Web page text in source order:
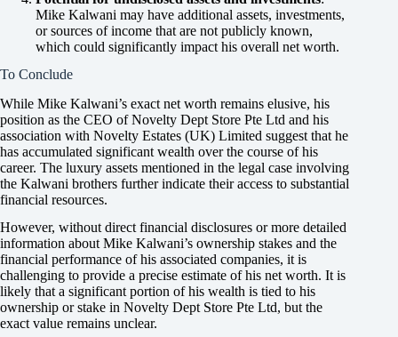
Mike Kalwani may have additional assets, investments,
or sources of income that are not publicly known,
which could significantly impact his overall net worth.
To Conclude
While Mike Kalwani’s exact net worth remains elusive, his
position as the CEO of Novelty Dept Store Pte Ltd and his
association with Novelty Estates (UK) Limited suggest that he
has accumulated significant wealth over the course of his
career. The luxury assets mentioned in the legal case involving
the Kalwani brothers further indicate their access to substantial
financial resources.
However, without direct financial disclosures or more detailed
information about Mike Kalwani’s ownership stakes and the
financial performance of his associated companies, it is
challenging to provide a precise estimate of his net worth. It is
likely that a significant portion of his wealth is tied to his
ownership or stake in Novelty Dept Store Pte Ltd, but the
exact value remains unclear.